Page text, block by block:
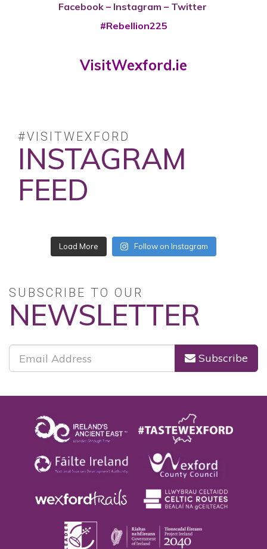
Facebook– Instagram – Twitter
#Rebellion225
VisitWexford.ie
#VISITWEXFORD
INSTAGRAM
FEED
No posts found.
SUBSCRIBE TO OUR
NEWSLETTER
Subscribe